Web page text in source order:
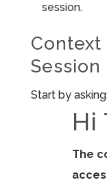
session.
Context
Session
Start by
Hi
The